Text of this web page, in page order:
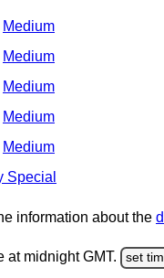
Medium
Medium
Medium
Medium
Medium
Special
information about the
at midnight GMT. set